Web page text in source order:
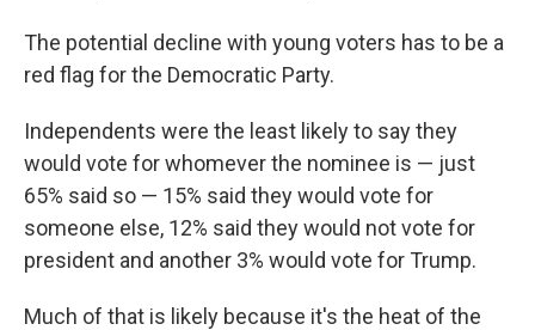
The potential decline with young voters has to be a
red flag for the Democratic Party.
Independents were the least likely to say they
would vote for whomever the nominee is — just
65% said so — 15% said they would vote for
someone else, 12% said they would not vote for
president and another 3% would vote for Trump.
Much of that is likely because it's the heat of the